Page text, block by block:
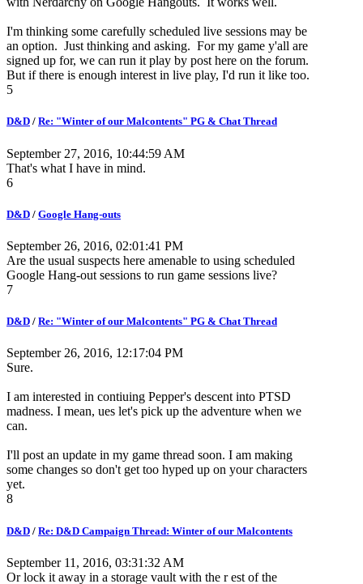
I'm thinking some carefully scheduled live sessions may be
an option. Just thinking and asking. For my game y'all are
signed up for, we can run it play by post here on the forum.
But if there is enough interest in live play, I'd run it like too.
5
D&D / Re: "Winter of our Malcontents" PG & Chat Thread
September 27, 2016, 10:44:59 AM
That's what I have in mind.
6
D&D / Google Hang-outs
September 26, 2016, 02:01:41 PM
Are the usual suspects here amenable to using scheduled
Google Hang-out sessions to run game sessions live?
7
D&D / Re: "Winter of our Malcontents" PG & Chat Thread
September 26, 2016, 12:17:04 PM
Sure.
I am interested in contiuing Pepper's descent into PTSD
madness. I mean, ues let's pick up the adventure when we
can.
I'll post an update in my game thread soon. I am making
some changes so don't get too hyped up on your characters
yet.
8
D&D / Re: D&D Campaign Thread: Winter of our Malcontents
September 11, 2016, 03:31:32 AM
Or lock it away in a storage vault with the r est of the